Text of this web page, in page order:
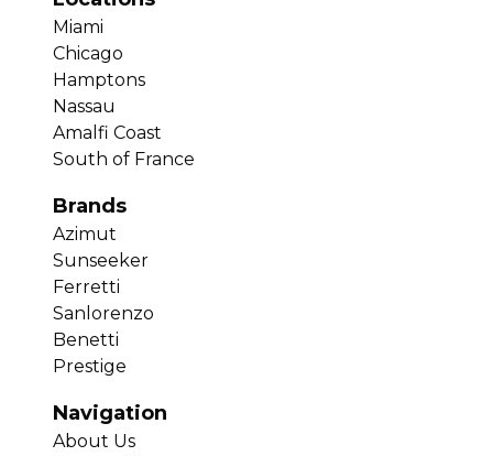
Miami
Chicago
Hamptons
Nassau
Amalfi Coast
South of France
Brands
Azimut
Sunseeker
Ferretti
Sanlorenzo
Benetti
Prestige
Navigation
About Us